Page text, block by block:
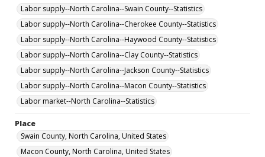
Labor supply--North Carolina--Swain County--Statistics
Labor supply--North Carolina--Cherokee County--Statistics
Labor supply--North Carolina--Haywood County--Statistics
Labor supply--North Carolina--Clay County--Statistics
Labor supply--North Carolina--Jackson County--Statistics
Labor supply--North Carolina--Macon County--Statistics
Labor market--North Carolina--Statistics
Place
Swain County, North Carolina, United States
Macon County, North Carolina, United States